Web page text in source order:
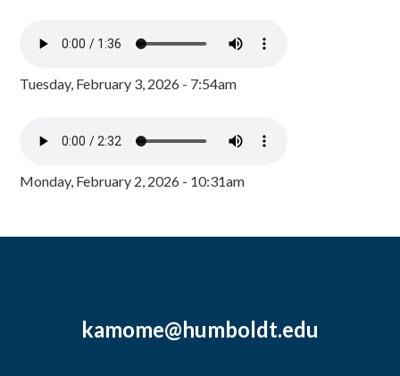
Tuesday, February 3, 2026 - 7:54am
Monday, February 2, 2026 - 10:31am
kamome@humboldt.edu